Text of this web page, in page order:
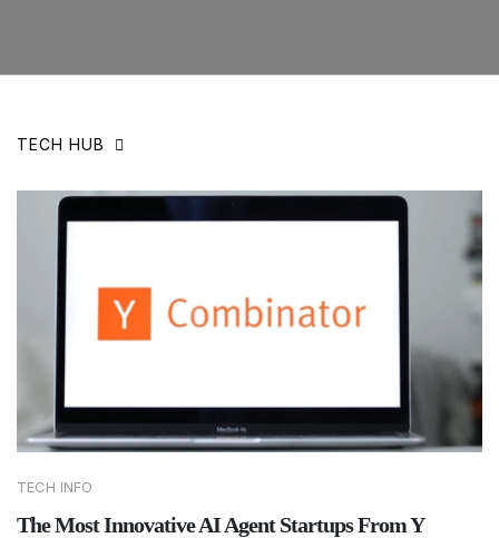
TECH HUB
TECH INFO
The Most Innovative AI Agent Startups From Y